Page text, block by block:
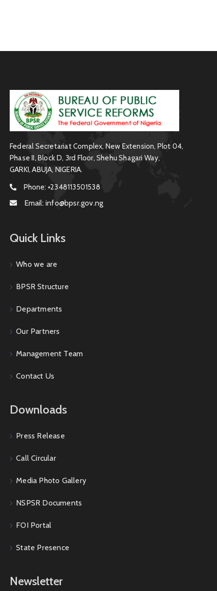
Federal Secretariat Complex, New Extension, Plot 04,
Phase II, Block D, 3rd Floor, Shehu Shagari Way,
GARKI, ABUJA, NIGERIA.
Phone: +2348113501538
Email: info@bpsr.gov.ng
Quick Links
Who we are
BPSR Structure
Departments
Our Partners
Management Team
Contact Us
Downloads
Press Release
Call Circular
Media Photo Gallery
NSPSR Documents
FOI Portal
State Presence
Newsletter